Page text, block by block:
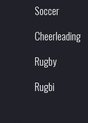
Soccer
Cheerleading
Rugby
Rugbi